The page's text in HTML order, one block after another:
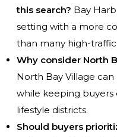
this search? Bay
setting with a more
than many high-
Why consider North
North Bay Village
while keeping
lifestyle districts.
Should buyers